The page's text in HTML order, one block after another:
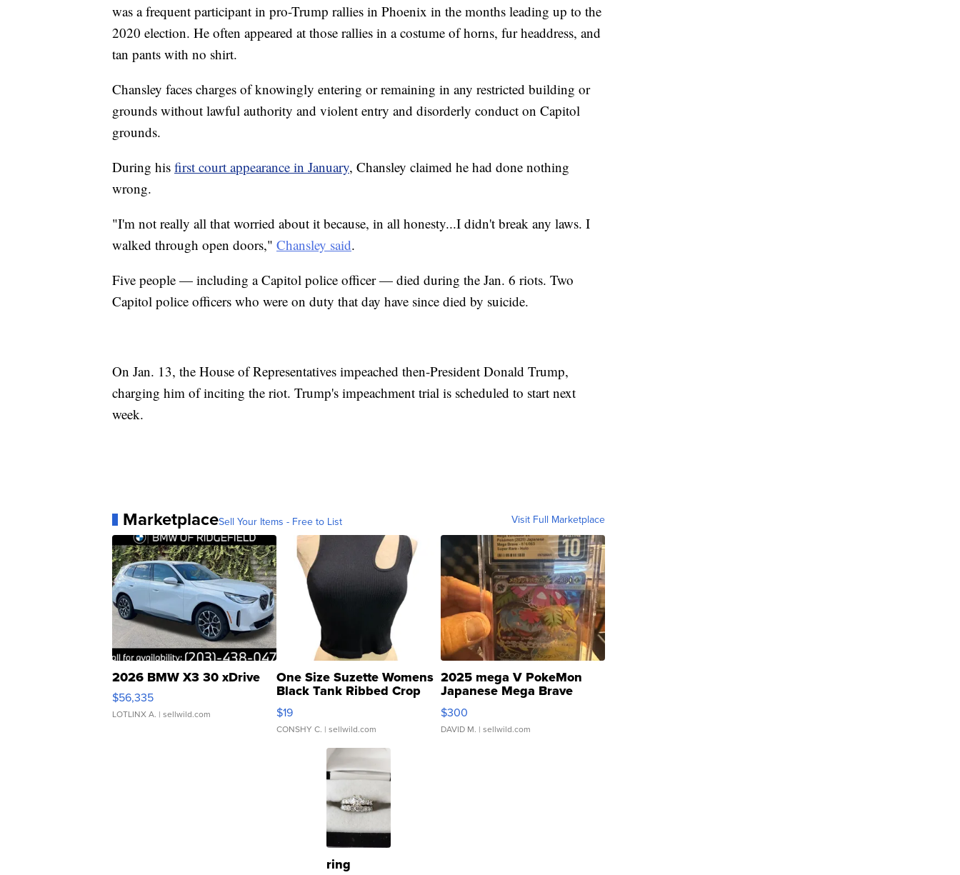
was a frequent participant in pro-Trump rallies in Phoenix in the months leading up to the
2020 election. He often appeared at those rallies in a costume of horns, fur headdress, and
tan pants with no shirt.
Chansley faces charges of knowingly entering or remaining in any restricted building or
grounds without lawful authority and violent entry and disorderly conduct on Capitol
grounds.
During his first court appearance in January, Chansley claimed he had done nothing
wrong.
"I'm not really all that worried about it because, in all honesty...I didn't break any laws. I
walked through open doors," Chansley said.
Five people — including a Capitol police officer — died during the Jan. 6 riots. Two
Capitol police officers who were on duty that day have since died by suicide.
On Jan. 13, the House of Representatives impeached then-President Donald Trump,
charging him of inciting the riot. Trump's impeachment trial is scheduled to start next
week.
MarketplaceSell Your Items - Free to List Visit Full Marketplace
2026 BMW X3 30 xDrive
$56,335
LOTLINX A. | sellwild.com
One Size Suzette Womens
Black Tank Ribbed Crop
Asymmetrical ...
$19
CONSHY C. | sellwild.com
2025 mega V PokeMon
Japanese Mega Brave
076/063 Super Rare H...
$300
DAVID M. | sellwild.com
ring